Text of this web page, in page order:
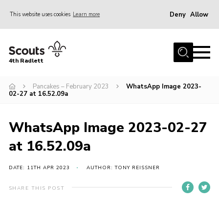
This website uses cookies Learn more Deny Allow
Home
Gallery
Youth Programme
Home
4th Radlett
Pancakes – February 2023
WhatsApp Image 2023-
02-27 at 16.52.09a
WhatsApp Image 2023-02-27
at 16.52.09a
DATE: 11TH APR 2023 AUTHOR: TONY REISSNER
SHARE THIS POST